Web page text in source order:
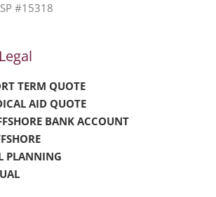
#15318
TERM QUOTE
AID QUOTE
BANK ACCOUNT
PLANNING